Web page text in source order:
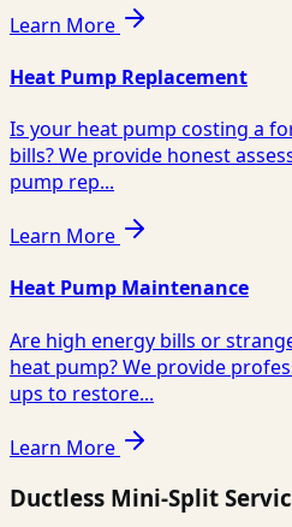
Learn More
Heat Pump Replacement
Is your heat pump costing a
bills? We provide honest
pump rep...
Learn More
Heat Pump Maintenance
Are high energy bills or
heat pump? We provide
ups to restore...
Learn More
Ductless Mini-Split